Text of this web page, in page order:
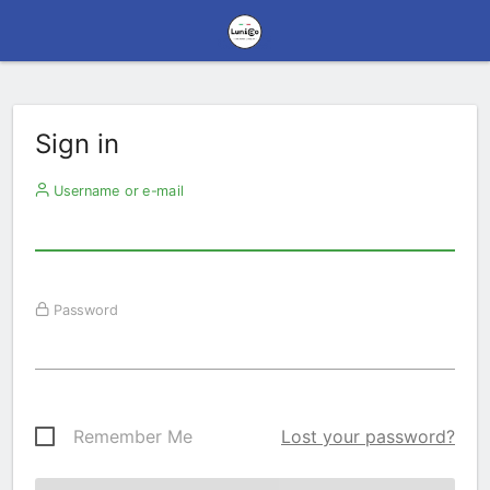
Sign in
Username or e-mail
Password
Remember Me Lost your password?